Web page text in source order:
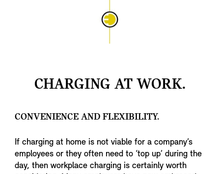
ensure optimum power transmission and a
CHARGING AT WORK.
CONVENIENCE AND FLEXIBILITY.
If charging at home is not viable for a company’s
employees or they often need to ‘top up’ during the
day, then workplace charging is certainly worth